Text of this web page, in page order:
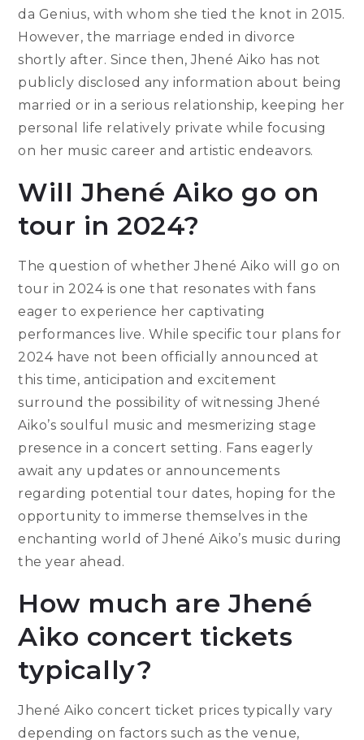
da Genius, with whom she tied the knot in 2015.
However, the marriage ended in divorce
shortly after. Since then, Jhené Aiko has not
publicly disclosed any information about being
married or in a serious relationship, keeping her
personal life relatively private while focusing
on her music career and artistic endeavors.
Will Jhené Aiko go on
tour in 2024?
The question of whether Jhené Aiko will go on
tour in 2024 is one that resonates with fans
eager to experience her captivating
performances live. While specific tour plans for
2024 have not been officially announced at
this time, anticipation and excitement
surround the possibility of witnessing Jhené
Aiko’s soulful music and mesmerizing stage
presence in a concert setting. Fans eagerly
await any updates or announcements
regarding potential tour dates, hoping for the
opportunity to immerse themselves in the
enchanting world of Jhené Aiko’s music during
the year ahead.
How much are Jhené
Aiko concert tickets
typically?
Jhené Aiko concert ticket prices typically vary
depending on factors such as the venue,